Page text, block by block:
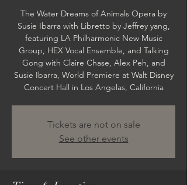
The Water Dreams of Animals Opera by
Susie Ibarra with Libretto by Jeffrey yang,
featuring LA Philharmonic New Music
Group, HEX Vocal Ensemble, and Talking
Gong with Claire Chase, Alex Peh, and
Susie Ibarra, World Premiere at Walt Disney
Concert Hall in Los Angelas, California
Tickets are not on sale
See other events